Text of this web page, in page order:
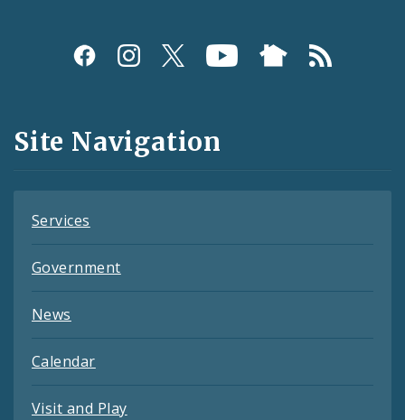
Social
and
Feeds
Site Navigation
Services
Government
News
Calendar
Visit and Play